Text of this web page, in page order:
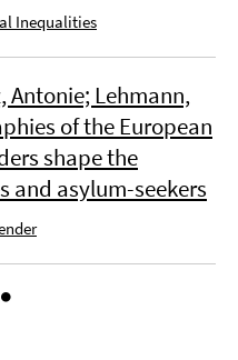
Inequalities
Antonie; Lehmann,
of the European
shape the
and asylum-seekers